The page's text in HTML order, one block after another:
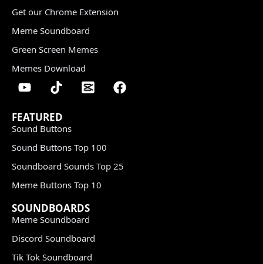
Get our Chrome Extension
Meme Soundboard
Green Screen Memes
Memes Download
FEATURED
Sound Buttons
Sound Buttons Top 100
Soundboard Sounds Top 25
Meme Buttons Top 10
SOUNDBOARDS
Meme Soundboard
Discord Soundboard
Tik Tok Soundboard